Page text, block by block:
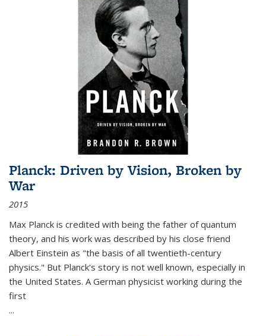
Planck: Driven by Vision, Broken by
War
2015
Max Planck is credited with being the father of quantum
theory, and his work was described by his close friend
Albert Einstein as "the basis of all twentieth-century
physics." But Planck's story is not well known, especially in
the United States. A German physicist working during the
first
...